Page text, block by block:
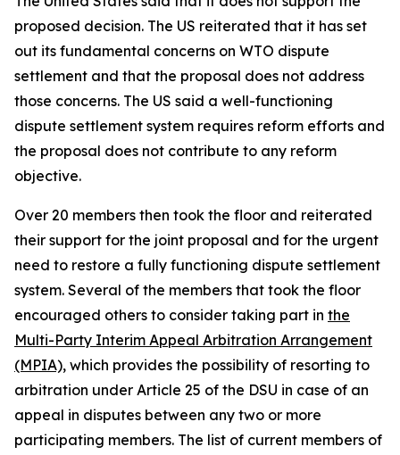
proposed decision. The US reiterated that it has set
out its fundamental concerns on WTO dispute
settlement and that the proposal does not address
those concerns. The US said a well-functioning
dispute settlement system requires reform efforts and
the proposal does not contribute to any reform
objective.
Over 20 members then took the floor and reiterated
their support for the joint proposal and for the urgent
need to restore a fully functioning dispute settlement
system. Several of the members that took the floor
encouraged others to consider taking part in the
Multi-Party Interim Appeal Arbitration Arrangement
(MPIA), which provides the possibility of resorting to
arbitration under Article 25 of the DSU in case of an
appeal in disputes between any two or more
participating members. The list of current members of